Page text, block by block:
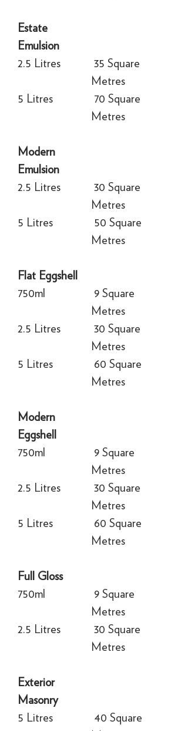
Estate
Emulsion
2.5 Litres
35 Square
Metres
5 Litres
70 Square
Metres
Modern
Emulsion
2.5 Litres
30 Square
Metres
5 Litres
50 Square
Metres
Flat Eggshell
750ml
9 Square
Metres
2.5 Litres
30 Square
Metres
5 Litres
60 Square
Metres
Modern
Eggshell
750ml
9 Square
Metres
2.5 Litres
30 Square
Metres
5 Litres
60 Square
Metres
Full Gloss
750ml
9 Square
Metres
2.5 Litres
30 Square
Metres
Exterior
Masonry
5 Litres
40 Square